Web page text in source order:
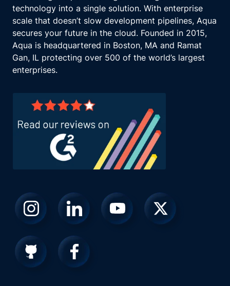
technology into a single solution. With enterprise
scale that doesn’t slow development pipelines, Aqua
secures your future in the cloud. Founded in 2015,
Aqua is headquartered in Boston, MA and Ramat
Gan, IL protecting over 500 of the world’s largest
enterprises.